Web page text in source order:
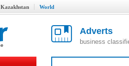
Kazakhstan World
Adverts
business